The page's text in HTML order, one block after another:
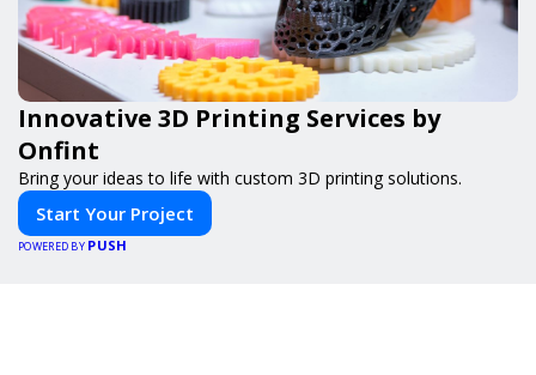
Innovative 3D Printing Services by
Onfint
Bring your ideas to life with custom 3D printing solutions.
Start Your Project
POWERED BY PUSH